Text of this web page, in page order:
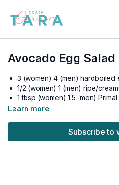
Avocado Egg
3 (women) 4 (men) hardboiled
1/2 (women) 1 (men) ripe/
1 tbsp (women) 1.5 (men)
Apple Cider Vinegar, splash, to
Learn more
Subscribe to